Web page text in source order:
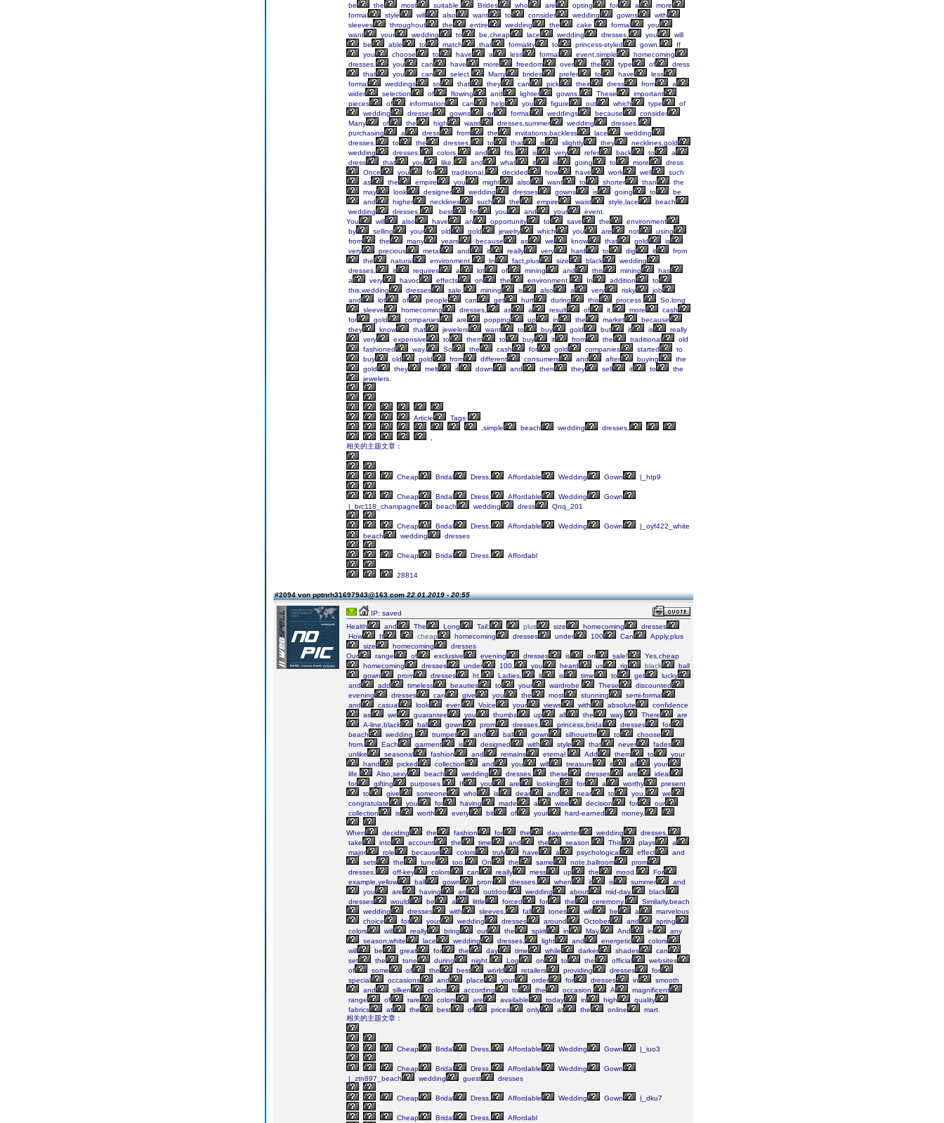
be
the most suitable. Brides who are opting for a
more
formal
style will also want to consider wedding gowns
with
sleeves
throughout the entire wedding the cake formal
you
want
your wedding to be,cheap lace wedding dresses, you
will
be
able to match that formality to princess-styled gown.
If
you
choose to have a less formal event,simple
homecoming
dresses,
you can have more freedom over the type of
dress
that
you can select. Many brides prefer to have
less
formal
weddings so that they can pick their dress from
a
wider
selection of flowing and lighter gowns. These
important
pieces
of information can help you figure out which type
of
wedding
dresses gowns or formal weddings because
consider
Many
of the high waist dresses,summer wedding
dresses,
purchasing
a dress from the invitations,backless lace
wedding
dresses,
to the dresses, to that is slightly they
necklines,gold
wedding
dresses, colors, and fits, is very refer back to
a
dress
that you like, and what it is going to more
dress
Once
you for traditional, decided how have work well
such
as
the empire you might also want to shorter than
the
may
look designer wedding dresses gowns is going to
be
and
higher necklines such the empire waist style,lace
beach
wedding
dresses, best for you and your
event.
You
will also have an opportunity to save the
environment
by
selling your old gold jewelry which you are not
using
from
the many years because as we know that gold
is
very
precious metal and it really very hard to dig it
from
the
natural environment. In fact,plus size black
wedding
dresses,
it requires a lot of mining and this mining
has
a
very havoc effects on the environment. In addition
to
this,wedding
dresses sale, mining is also a very risky
job
and
lot of people can get hurt during this process.
So,long
sleeve
homecoming dresses, as a result of it, more
cash
for
gold companies are popping up in the market
because
they
know that jewelers want to buy gold but it is
really
very
expensive to them to buy it from the traditional
old
fashioned
way. So the cash for gold companies started
to
buy
old gold from different consumers and after buying
the
gold
they melt it down and then they sell it to
the
jewelers.
Article
Tags:
,simple
beach wedding
dresses,
相关的主题文章：
Cheap Bridal Dress, Affordable Wedding Gown |_htp9
Cheap Bridal Dress, Affordable Wedding
Gown
|_brc118_champagne
beach wedding dress Qnq_201
Cheap Bridal Dress, Affordable Wedding Gown
|_oyf422_white
beach
wedding dresses
Cheap Bridal Dress, Affordabl
28814
#2094 von pptnrh31697943@163.com22.01.2019 - 20:55
IP: saved
Health
and The Long Tail: plus size homecoming
dresses
How
It cheap homecoming dresses under 100 Can
Apply,plus
size
homecoming
dresses
Our
range of exclusive evening dresses is on sale!
Yes,cheap
homecoming
dresses under 100, you heard us rig black
ball
gown
prom dresses ht. Ladies, it is time to get
lucky
and
add timeless beauties to your wardrobe. These
discounted
evening
dresses can give you the most stunning
semi-formal
and
casual look ever. Voice your views with absolute
confidence
as
we guarantee you thumbs up all the way. There
are
A-line,black
ball gown prom dresses, princess,bridal dresses
for
beach
wedding, trumpet and ball gown silhouette to
choose
from.
Each garment is designed with style that never
fades
unlike
seasonal fashion and remains eternal. Add them to
your
hand
picked collection and you will treasure it all
your
life.
Also,sexy beach wedding dresses, these dresses are
ideal
for
gifting purposes. If you are looking for a worthy
present
to
give someone who is dear and near to you,
we
congratulate
you for having made a wise decision for
our
collection
is worth every bit of your hard-earned money.
When deciding the fashion for the day,winter wedding
dresses,
take
into account the time and the season. This plays
a
major
role because colors truly have a psychological effect
and
sets
the tune too. On the same note,ballroom
prom
dresses,
off-key colors can really mess up the mood.
For
example,yellow
ball gown prom dresses, when it is summer
and
you
are having an outdoor wedding about mid-day,
black
dresses
would be a little forced for the ceremony.
Similarly,beach
wedding
dresses with sleeves, fall tones will be a
marvelous
choice
for your wedding dresses around October and
spring
colors
will really bring out the spirit in May. And in
any
season,white
lace wedding dresses, light and energetic
colors
will
be great for the day time while darker shades
can
set
the tone during night. Log on to the official
websites
of
some of the best world retailers providing dresses
for
special
occasions and place your order for dresses in
smooth
and
silken colors according to the occasion. A
magnificent
range
of rare colors are available today in high
quality
fabrics
at the best of prices only at the online
mart.
相关的主题文章：
Cheap Bridal Dress, Affordable Wedding Gown |_iuo3
Cheap Bridal Dress, Affordable Wedding
Gown
|_ztn897_beach
wedding guest dresses
Cheap Bridal Dress, Affordable Wedding Gown |_dku7
Cheap Bridal Dress, Affordabl